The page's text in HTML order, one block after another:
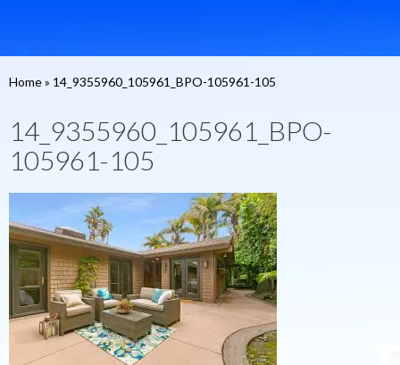
Home» 14_9355960_105961_BPO-105961-105
14_9355960_105961_BPO-
105961-105